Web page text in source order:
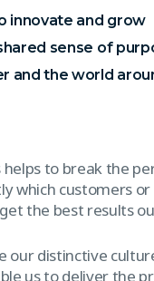
innovate and grow
sense of
and the world
to break the
which customers
the best results
our distinctive
us to deliver the